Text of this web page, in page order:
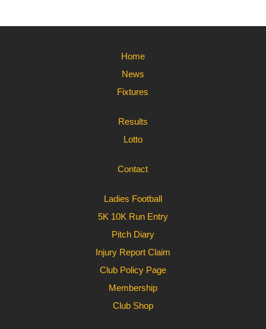
Home
News
Fixtures
Results
Lotto
Contact
Ladies Football
5K 10K Run Entry
Pitch Diary
Injury Report Claim
Club Policy Page
Membership
Club Shop